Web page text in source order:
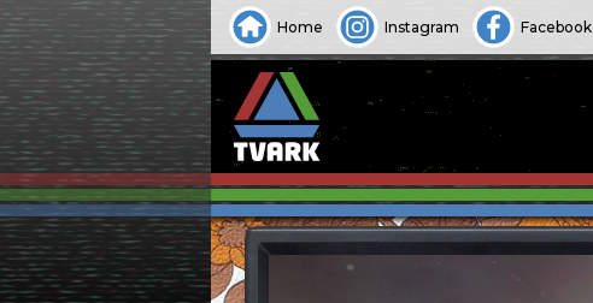
Home Instagram Facebook